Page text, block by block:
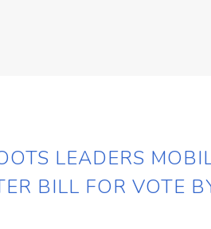
LEADERS
BILL FOR VOTE